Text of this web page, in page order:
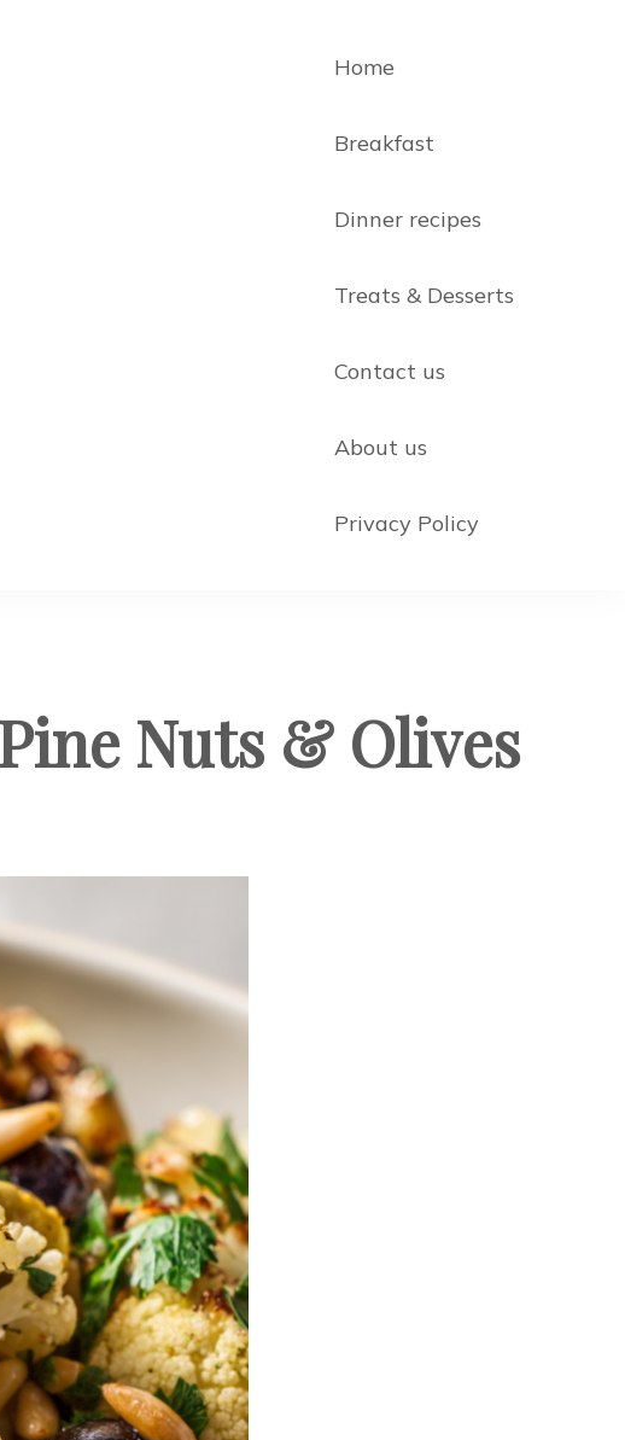
Home
Breakfast
Dinner recipes
Treats & Desserts
Contact us
About us
Privacy Policy
Nuts & Olives